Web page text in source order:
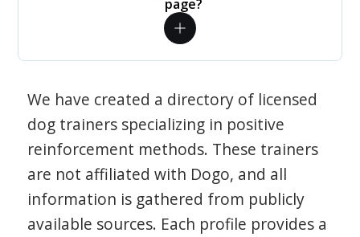
page?
We have created a directory of licensed
dog trainers specializing in positive
reinforcement methods. These trainers
are not affiliated with Dogo, and all
information is gathered from publicly
available sources. Each profile provides a